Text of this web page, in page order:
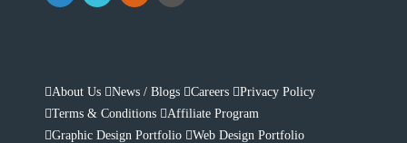
About Us News / Blogs Careers
Privacy Policy
Terms & Conditions
Affiliate Program
Graphic Design Portfolio
Web Design Portfolio